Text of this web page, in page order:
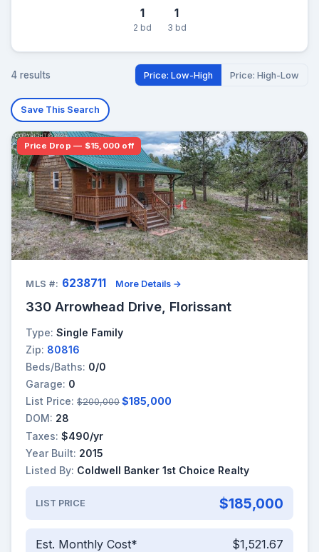
1
2 bd
1
3 bd
4 results Price: Low-High Price: High-Low
Save This Search
Price Drop — $15,000 off
MLS #: 6238711 More Details →
330 Arrowhead Drive, Florissant
Type: Single Family
Zip: 80816
Beds/Baths: 0/0
Garage: 0
List Price: $200,000 $185,000
DOM: 28
Taxes: $490/yr
Year Built: 2015
Listed By: Coldwell Banker 1st Choice Realty
LIST PRICE $185,000
Est. Monthly Cost* $1,521.67